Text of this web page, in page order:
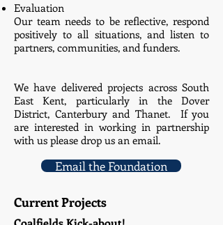
Evaluation
Our team needs to be reflective, respond
positively to all situations, and listen to
partners, communities, and funders.
We have delivered projects across South
East Kent, particularly in the Dover
District, Canterbury and Thanet. If you
are interested in working in partnership
with us please drop us an email.
Email the Foundation
Current Projects